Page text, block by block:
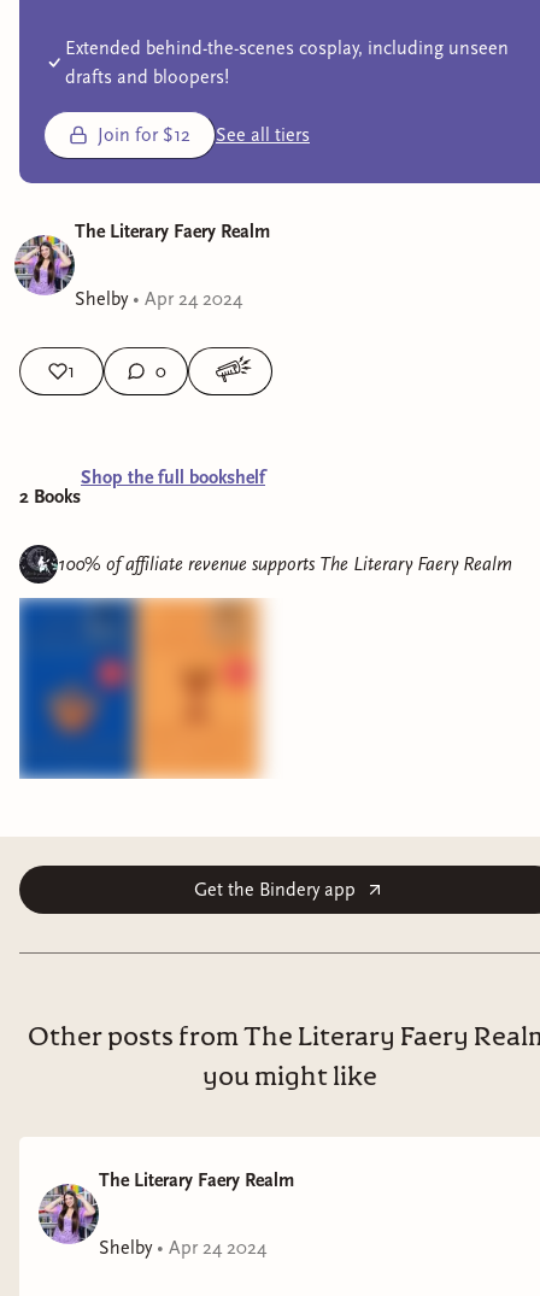
Extended behind-the-scenes cosplay, including unseen
drafts and bloopers!
Join for $12 See all tiers
The Literary Faery Realm
Shelby• Apr 24 2024
1 0
2 Books
Shop the full bookshelf
100% of affiliate revenue supports The Literary Faery Realm
Get the Bindery app
Other posts from The Literary Faery
you might like
The Literary Faery Realm
Shelby• Apr 24 2024